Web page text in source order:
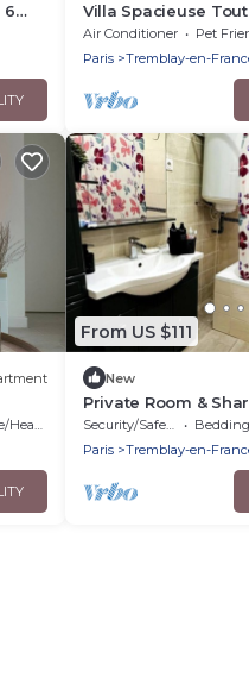
6
Villa Spacieuse
de Paris - Aéroport
Air Conditioner Pet
Paris
Tremblay-en-
From US $111
New
Private Room &
CDG Airport, Parc
Security/Safety Bedding/
Paris
Tremblay-en-